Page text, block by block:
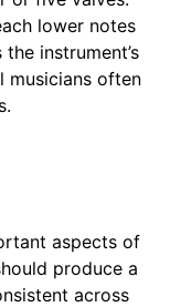
lower notes
instrument’s
musicians often
aspects of
produce a
across